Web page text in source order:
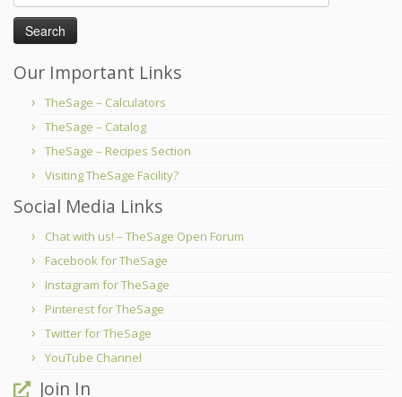
for:
Our Important Links
TheSage – Calculators
TheSage – Catalog
TheSage – Recipes Section
Visiting TheSage Facility?
Social Media Links
Chat with us! – TheSage Open Forum
Facebook for TheSage
Instagram for TheSage
Pinterest for TheSage
Twitter for TheSage
YouTube Channel
Join In